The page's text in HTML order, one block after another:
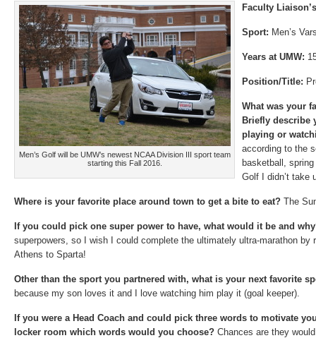
Men’s Golf will be UMW’s newest NCAA Division III sport team
starting this Fall 2016.
Faculty
Sport: Men’s
Years at UMW:
Position/Title:
What was your
Briefly describe
playing or
according to the
basketball,
Golf I didn’t take
Where is your favorite place around town to get a bite to eat? The
If you could pick one super power to have, what would it be and
superpowers, so I wish I could complete the ultimately ultra-marathon by
Athens to Sparta!
Other than the sport you partnered with, what is your next favorite
because my son loves it and I love watching him play it (goal keeper).
If you were a Head Coach and could pick three words to motivate
locker room which words would you choose? Chances are they